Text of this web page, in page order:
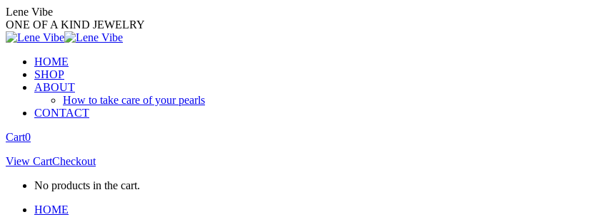
Skip
to
content
Lene Vibe
ONE OF A KIND JEWELRY
HOME
SHOP
ABOUT
How to take care of your pearls
CONTACT
Facebook
opens
new
Instagram
opens
new
Cart0
View CartCheckout
No products in the cart.
HOME